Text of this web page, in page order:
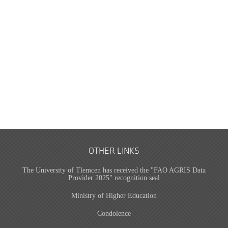
OTHER LINKS
The University of Tlemcen has received the "FAO AGRIS Data
Provider 2025" recognition seal
Ministry of Higher Education
Condolence